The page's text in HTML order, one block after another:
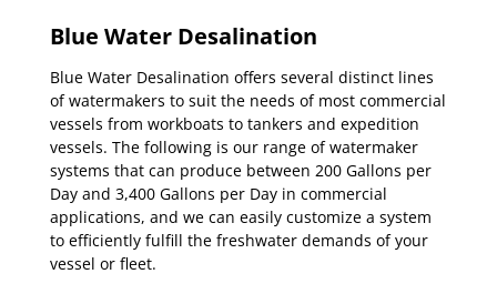
Blue Water Desalination
Blue Water Desalination offers several distinct lines
of watermakers to suit the needs of most commercial
vessels from workboats to tankers and expedition
vessels. The following is our range of watermaker
systems that can produce between 200 Gallons per
Day and 3,400 Gallons per Day in commercial
applications, and we can easily customize a system
to efficiently fulfill the freshwater demands of your
vessel or fleet.